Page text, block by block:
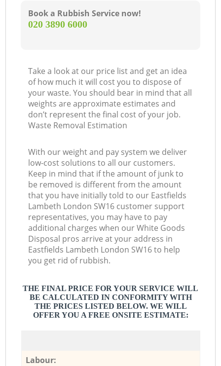
Book a Rubbish Service now!
‎020 3890 6000
Take a look at our price list and get an idea
of how much it will cost you to dispose of
your waste. You should bear in mind that all
weights are approximate estimates and
don’t represent the final cost of your job.
Waste Removal Estimation
With our weight and pay system we deliver
low-cost solutions to all our customers.
Keep in mind that if the amount of junk to
be removed is different from the amount
that you have initially told to our Eastfields
Lambeth London SW16 customer support
representatives, you may have to pay
additional charges when our White Goods
Disposal pros arrive at your address in
Eastfields Lambeth London SW16 to help
you get rid of rubbish.
THE FINAL PRICE FOR YOUR SERVICE WILL
BE CALCULATED IN CONFORMITY WITH
THE PRICES LISTED BELOW. WE WILL
OFFER YOU A FREE ONSITE ESTIMATE:
Labour: